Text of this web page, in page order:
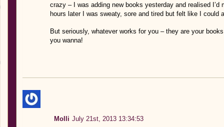
crazy – I was adding new books yesterday and realised
hours later I was sweaty, sore and tired but felt like I could
But seriously, whatever works for you – they are your
you wanna!
Molli July 21st, 2013 13:34:53